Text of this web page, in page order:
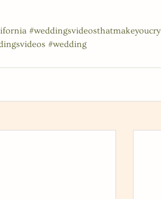
#weddingsvideosthatmakeyoucry
#wedding